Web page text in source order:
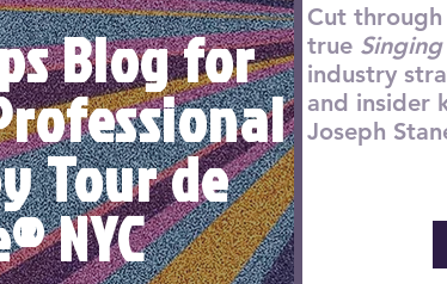
Blog for
Tour de
NYC
Cut
true
industry
and insider
Joseph